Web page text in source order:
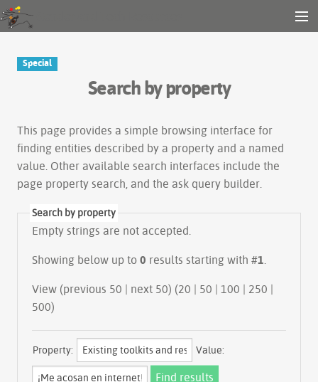
Other tools
Search
Special
Search by property
This page provides a simple browsing interface for
finding entities described by a property and a named
value. Other available search interfaces include the
page property search , and the ask query builder
Search by property
Empty strings are not accepted.
Showing below up to 0 results starting with #1
View (previous 50 | next 50) (20 | 50 | 100 | 250 |
500)
Property: Value: